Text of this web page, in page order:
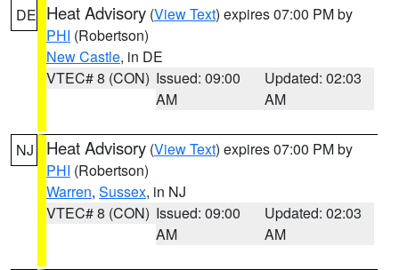
DE Heat Advisory (View Text) expires 07:00 PM by
PHI (Robertson)
New Castle, in DE
VTEC# 8 (CON) Issued: 09:00
AM
Updated: 02:03
AM
NJ Heat Advisory (View Text) expires 07:00 PM by
PHI (Robertson)
Warren, Sussex, in NJ
VTEC# 8 (CON) Issued: 09:00
AM
Updated: 02:03
AM